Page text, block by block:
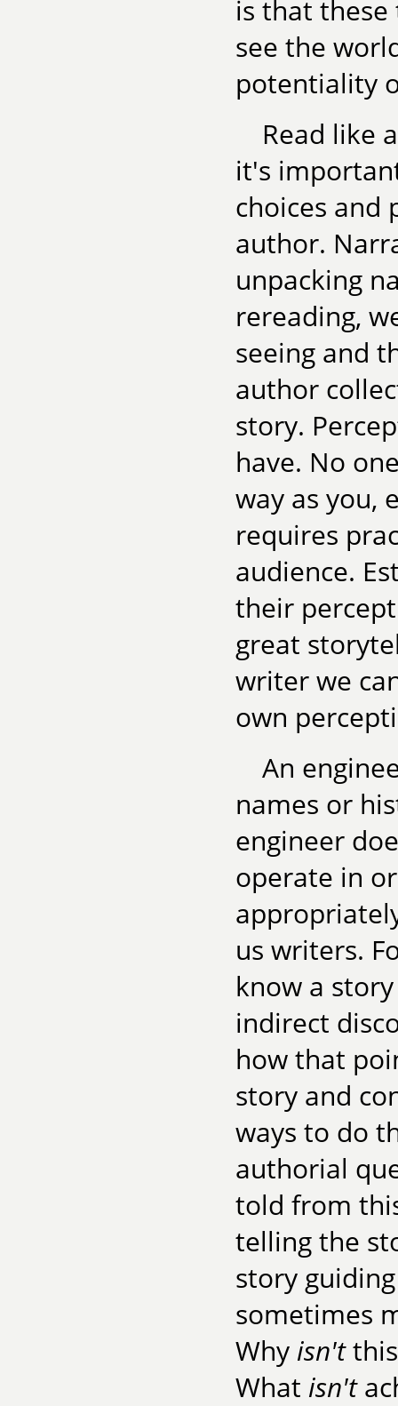
is that
see the
potentiality
Read like
it's
choices and
author.
unpacking
rereading,
seeing and
author
story.
have. No
way as you,
requires
audience.
their
great
writer we
own
An
names or
engineer
operate in
us writers.
know a
indirect
how that
story and
ways to do
authorial
told from
telling the
story
sometimes
Why isn't
What isn't